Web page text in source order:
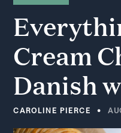
Cream
Danish
CAROLINE PIERCE